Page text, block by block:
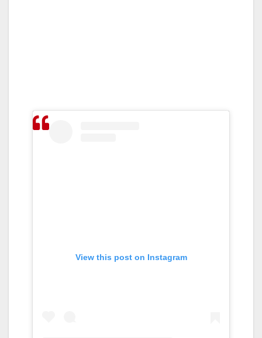
View this post on Instagram